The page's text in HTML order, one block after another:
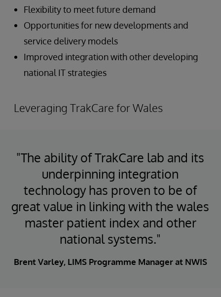
Flexibility to meet future demand
Opportunities for new developments and
service delivery models
Improved integration with other developing
national IT strategies
Leveraging TrakCare for Wales
"The ability of TrakCare lab and its
underpinning integration
technology has proven to be of
great value in linking with the wales
master patient index and other
national systems."
Brent Varley, LIMS Programme Manager at NWIS